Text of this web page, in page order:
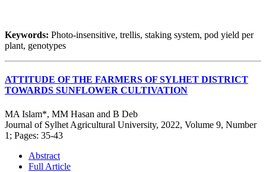
Keywords: Photo-insensitive, trellis, staking system, pod yield per
plant, genotypes
ATTITUDE OF THE FARMERS OF SYLHET DISTRICT
TOWARDS SUNFLOWER CULTIVATION
MA Islam*, MM Hasan and B Deb
Journal of Sylhet Agricultural University, 2022, Volume 9, Number
1; Pages: 35-43
Abstract
Full Article